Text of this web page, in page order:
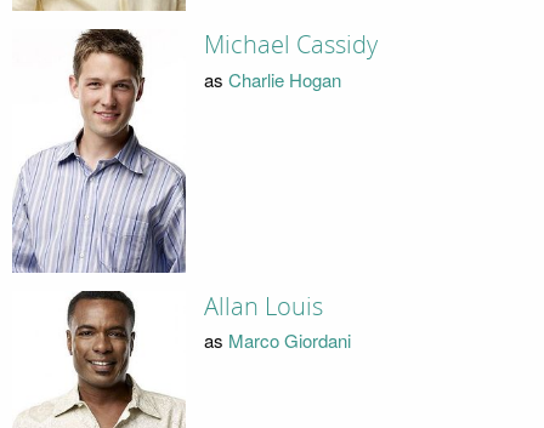
Michael Cassidy
as Charlie Hogan
Allan Louis
as Marco Giordani